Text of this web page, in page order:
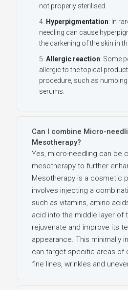
not properly sterilised.
Hyperpigmentation: In
needling can cause
the darkening of the skin in
Allergic reaction: Some
allergic to the topical
procedure, such as
serums.
Can I combine Micro-
Mesotherapy?
Yes, micro-needling can be
mesotherapy to further
Mesotherapy is a cosmetic
involves injecting a
such as vitamins, amino
acid into the middle layer of
rejuvenate and improve its
appearance. This minimally
can target specific areas of
fine lines, wrinkles and